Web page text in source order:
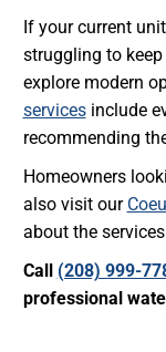
If your current
struggling to
explore modern
servicesinclude
recommending
Homeowners
also visit our
about the
Call (208) 999-
professional